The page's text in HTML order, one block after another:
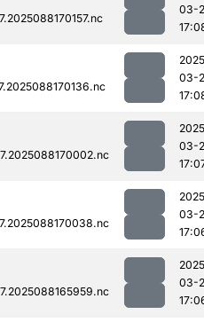
03-
03-
03-
03-
03-